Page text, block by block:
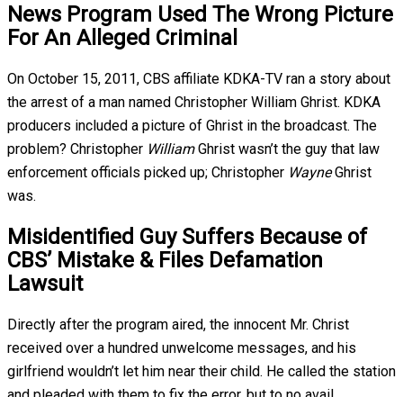
News Program Used The Wrong Picture
For An Alleged Criminal
On October 15, 2011, CBS affiliate KDKA-TV ran a story about
the arrest of a man named Christopher William Ghrist. KDKA
producers included a picture of Ghrist in the broadcast. The
problem? Christopher WilliamGhrist wasn’t the guy that law
enforcement officials picked up; Christopher WayneGhrist
was.
Misidentified Guy Suffers Because of
CBS’ Mistake & Files Defamation
Lawsuit
Directly after the program aired, the innocent Mr. Christ
received over a hundred unwelcome messages, and his
girlfriend wouldn’t let him near their child. He called the station